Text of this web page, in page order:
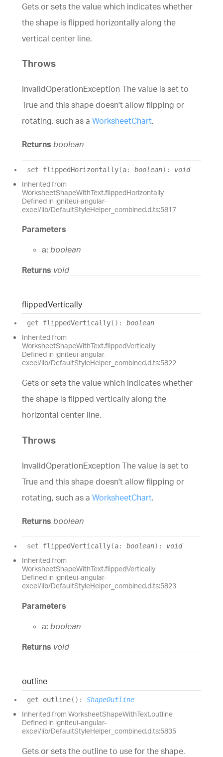
Gets or sets the value which indicates whether
the shape is flipped horizontally along the
vertical center line.
Throws
InvalidOperationException The value is set to
True and this shape doesn't allow flipping or
rotating, such as a WorksheetChart.
Returns boolean
set flippedHorizontally(a: boolean) : void
Inherited from
WorksheetShapeWithText.flippedHorizontally
Defined in igniteui-angular-
excel/lib/DefaultStyleHelper_combined.d.ts:5817
Parameters
a: boolean
Returns void
flippedVertically
get flippedVertically( ) : boolean
Inherited from
WorksheetShapeWithText.flippedVertically
Defined in igniteui-angular-
excel/lib/DefaultStyleHelper_combined.d.ts:5822
Gets or sets the value which indicates whether
the shape is flipped vertically along the
horizontal center line.
Throws
InvalidOperationException The value is set to
True and this shape doesn't allow flipping or
rotating, such as a WorksheetChart.
Returns boolean
set flippedVertically(a: boolean) : void
Inherited from
WorksheetShapeWithText.flippedVertically
Defined in igniteui-angular-
excel/lib/DefaultStyleHelper_combined.d.ts:5823
Parameters
a: boolean
Returns void
outline
get outline( ) : ShapeOutline
Inherited from WorksheetShapeWithText.outline
Defined in igniteui-angular-
excel/lib/DefaultStyleHelper_combined.d.ts:5835
Gets or sets the outline to use for the shape.